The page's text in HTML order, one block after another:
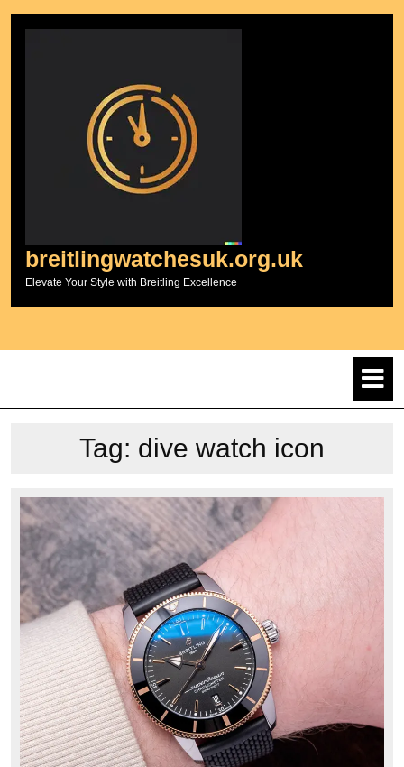
breitlingwatchesuk.org.uk
Elevate Your Style with Breitling Excellence
Tag: dive watch icon